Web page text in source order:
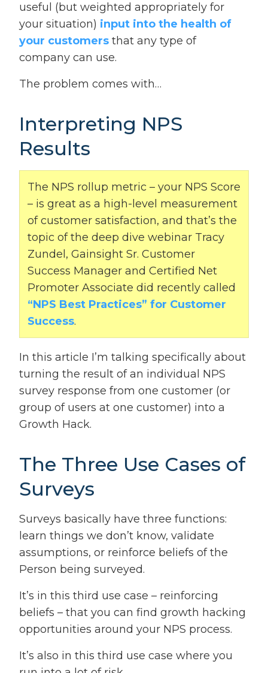
useful (but weighted appropriately for
your situation) input into the health of
your customers that any type of
company can use.
The problem comes with…
Interpreting NPS
Results
The NPS rollup metric – your NPS Score
– is great as a high-level measurement
of customer satisfaction, and that’s the
topic of the deep dive webinar Tracy
Zundel, Gainsight Sr. Customer
Success Manager and Certified Net
Promoter Associate did recently called
“NPS Best Practices” for Customer
Success.
In this article I’m talking specifically about
turning the result of an individual NPS
survey response from one customer (or
group of users at one customer) into a
Growth Hack.
The Three Use Cases of
Surveys
Surveys basically have three functions:
learn things we don’t know, validate
assumptions, or reinforce beliefs of the
Person being surveyed.
It’s in this third use case – reinforcing
beliefs – that you can find growth hacking
opportunities around your NPS process.
It’s also in this third use case where you